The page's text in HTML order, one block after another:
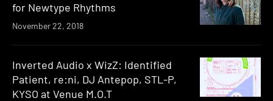
for Newtype Rhythms
November 22, 2018
Inverted Audio x WizZ: Identified
Patient, re:ni, DJ Antepop, STL-P,
KYSO at Venue M.O.T